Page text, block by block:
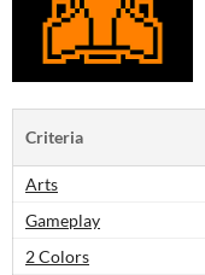
Criteria
Arts
Gameplay
2 Colors